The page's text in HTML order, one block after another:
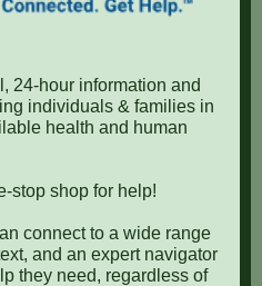
24-hour information and
individuals & families in
health and human
stop shop for help!
connect to a wide range
and an expert navigator
they need, regardless of